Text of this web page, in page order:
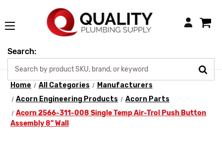
Login
Search:
Home All Categories
Manufacturers
Acorn Engineering Products
Acorn Parts
Acorn 2566-311-008 Single Temp Air-Trol Push Button
Assembly 8" Wall